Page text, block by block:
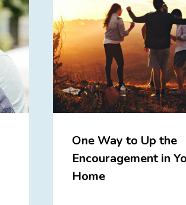
One Way to Up the
Encouragement in
Home